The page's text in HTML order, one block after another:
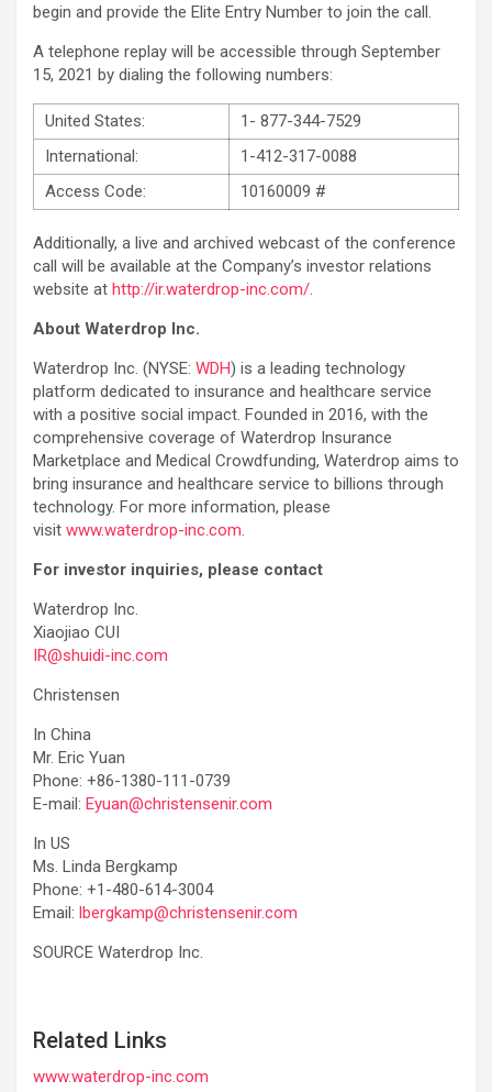
begin and provide the Elite Entry Number to join the call.
A telephone replay will be accessible through September
15, 2021 by dialing the following numbers:
United States:
1- 877-344-7529
International:
1-412-317-0088
Access Code:
10160009 #
Additionally, a live and archived webcast of the conference
call will be available at the Company’s investor relations
website at http://ir.waterdrop-inc.com/.
About Waterdrop Inc.
Waterdrop Inc. (NYSE: WDH) is a leading technology
platform dedicated to insurance and healthcare service
with a positive social impact. Founded in 2016, with the
comprehensive coverage of Waterdrop Insurance
Marketplace and Medical Crowdfunding, Waterdrop aims to
bring insurance and healthcare service to billions through
technology. For more information, please
visit www.waterdrop-inc.com.
For investor inquiries, please contact
Waterdrop Inc.
Xiaojiao CUI
IR@shuidi-inc.com
Christensen
In China
Mr. Eric Yuan
Phone: +86-1380-111-0739
E-mail: Eyuan@christensenir.com
In US
Ms. Linda Bergkamp
Phone: +1-480-614-3004
Email: lbergkamp@christensenir.com
SOURCE Waterdrop Inc.
Related Links
www.waterdrop-inc.com